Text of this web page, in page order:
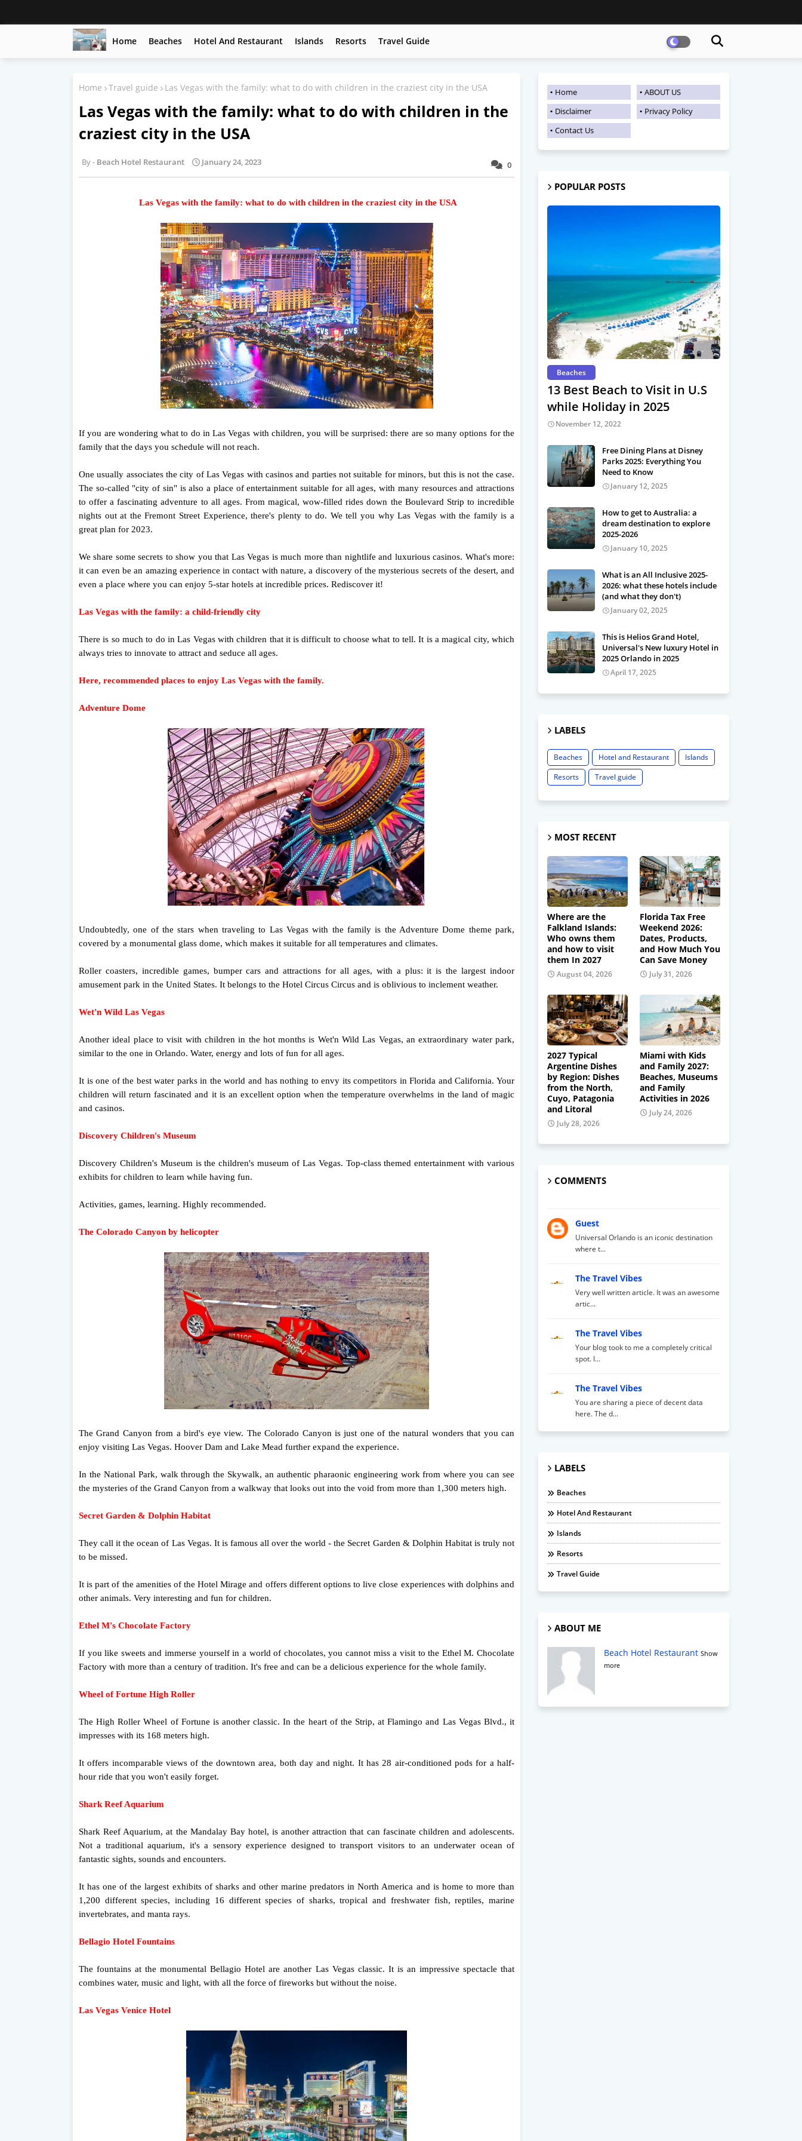
Home Beaches Hotel And Restaurant Islands Resorts Travel Guide
Home Travel guide Las Vegas with the family: what to do with children in the craziest city in the USA
Las Vegas with the family: what to do with children in the
craziest city in the USA
0
Beach Hotel Restaurant January 24, 2023
Las Vegas with the family: what to do with children in the craziest city in the USA
If you are wondering what to do in Las Vegas with children, you will be surprised: there are so many options for the
family that the days you schedule will not reach.
One usually associates the city of Las Vegas with casinos and parties not suitable for minors, but this is not the case.
The so-called "city of sin" is also a place of entertainment suitable for all ages, with many resources and attractions
to offer a fascinating adventure to all ages. From magical, wow-filled rides down the Boulevard Strip to incredible
nights out at the Fremont Street Experience, there's plenty to do. We tell you why Las Vegas with the family is a
great plan for 2023.
We share some secrets to show you that Las Vegas is much more than nightlife and luxurious casinos. What's more:
it can even be an amazing experience in contact with nature, a discovery of the mysterious secrets of the desert, and
even a place where you can enjoy 5-star hotels at incredible prices. Rediscover it!
Las Vegas with the family: a child-friendly city
There is so much to do in Las Vegas with children that it is difficult to choose what to tell. It is a magical city, which
always tries to innovate to attract and seduce all ages.
Here, recommended places to enjoy Las Vegas with the family.
Adventure Dome
Undoubtedly, one of the stars when traveling to Las Vegas with the family is the Adventure Dome theme park,
covered by a monumental glass dome, which makes it suitable for all temperatures and climates.
Roller coasters, incredible games, bumper cars and attractions for all ages, with a plus: it is the largest indoor
amusement park in the United States. It belongs to the Hotel Circus Circus and is oblivious to inclement weather.
Wet'n Wild Las Vegas
Another ideal place to visit with children in the hot months is Wet'n Wild Las Vegas, an extraordinary water park,
similar to the one in Orlando. Water, energy and lots of fun for all ages.
It is one of the best water parks in the world and has nothing to envy its competitors in Florida and California. Your
children will return fascinated and it is an excellent option when the temperature overwhelms in the land of magic
and casinos.
Discovery Children's Museum
Discovery Children's Museum is the children's museum of Las Vegas. Top-class themed entertainment with various
exhibits for children to learn while having fun.
Activities, games, learning. Highly recommended.
The Colorado Canyon by helicopter
The Grand Canyon from a bird's eye view. The Colorado Canyon is just one of the natural wonders that you can
enjoy visiting Las Vegas. Hoover Dam and Lake Mead further expand the experience.
In the National Park, walk through the Skywalk, an authentic pharaonic engineering work from where you can see
the mysteries of the Grand Canyon from a walkway that looks out into the void from more than 1,300 meters high.
Secret Garden & Dolphin Habitat
They call it the ocean of Las Vegas. It is famous all over the world - the Secret Garden & Dolphin Habitat is truly not
to be missed.
It is part of the amenities of the Hotel Mirage and offers different options to live close experiences with dolphins and
other animals. Very interesting and fun for children.
Ethel M's Chocolate Factory
If you like sweets and immerse yourself in a world of chocolates, you cannot miss a visit to the Ethel M. Chocolate
Factory with more than a century of tradition. It's free and can be a delicious experience for the whole family.
Wheel of Fortune High Roller
The High Roller Wheel of Fortune is another classic. In the heart of the Strip, at Flamingo and Las Vegas Blvd., it
impresses with its 168 meters high.
It offers incomparable views of the downtown area, both day and night. It has 28 air-conditioned pods for a half-
hour ride that you won't easily forget.
Shark Reef Aquarium
Shark Reef Aquarium, at the Mandalay Bay hotel, is another attraction that can fascinate children and adolescents.
Not a traditional aquarium, it's a sensory experience designed to transport visitors to an underwater ocean of
fantastic sights, sounds and encounters.
It has one of the largest exhibits of sharks and other marine predators in North America and is home to more than
1,200 different species, including 16 different species of sharks, tropical and freshwater fish, reptiles, marine
invertebrates, and manta rays.
Bellagio Hotel Fountains
The fountains at the monumental Bellagio Hotel are another Las Vegas classic. It is an impressive spectacle that
combines water, music and light, with all the force of fireworks but without the noise.
Las Vegas Venice Hotel
Home
ABOUT US
Disclaimer
Privacy Policy
Contact Us
POPULAR POSTS
Beaches
13 Best Beach to Visit in U.S
while Holiday in 2025
November 12, 2022
Free Dining Plans at Disney
Parks 2025: Everything You
Need to Know
January 12, 2025
How to get to Australia: a
dream destination to explore
2025-2026
January 10, 2025
What is an All Inclusive 2025-
2026: what these hotels include
(and what they don't)
January 02, 2025
This is Helios Grand Hotel,
Universal's New luxury Hotel in
2025 Orlando in 2025
April 17, 2025
LABELS
Beaches Hotel and Restaurant
Islands
Resorts
Travel guide
MOST RECENT
Where are the
Falkland Islands:
Who owns them
and how to visit
them In 2027
August 04, 2026
Florida Tax Free
Weekend 2026:
Dates, Products,
and How Much You
Can Save Money
July 31, 2026
2027 Typical
Argentine Dishes
by Region: Dishes
from the North,
Cuyo, Patagonia
and Litoral
July 28, 2026
Miami with Kids
and Family 2027:
Beaches, Museums
and Family
Activities in 2026
July 24, 2026
COMMENTS
Guest
Universal Orlando is an iconic destination
where t...
The Travel Vibes
Very well written article. It was an awesome
artic...
The Travel Vibes
Your blog took to me a completely critical
spot. I...
The Travel Vibes
You are sharing a piece of decent data
here. The d...
LABELS
Beaches
Hotel And Restaurant
Islands
Resorts
Travel Guide
ABOUT ME
Beach Hotel Restaurant Show
more